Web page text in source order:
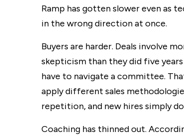
Ramp has gotten slower even as
in the wrong direction at once.
Buyers are harder. Deals involve
skepticism than they did five
have to navigate a committee.
apply different sales
repetition, and new hires simply
Coaching has thinned out.